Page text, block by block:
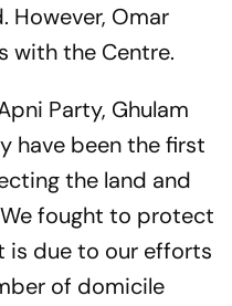
However, Omar
with the Centre.
Party, Ghulam
have been the first
the land and
fought to protect
is due to our efforts
of domicile